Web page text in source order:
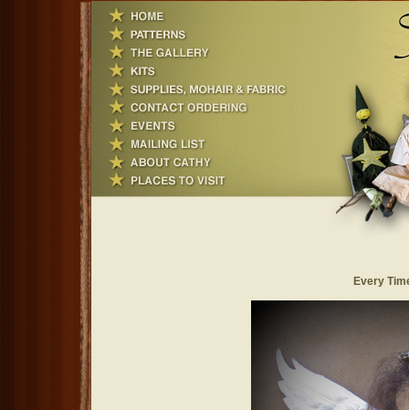
Every